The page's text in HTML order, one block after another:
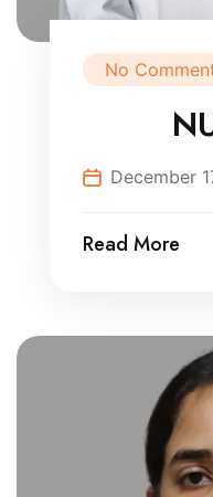
No
December
Read More